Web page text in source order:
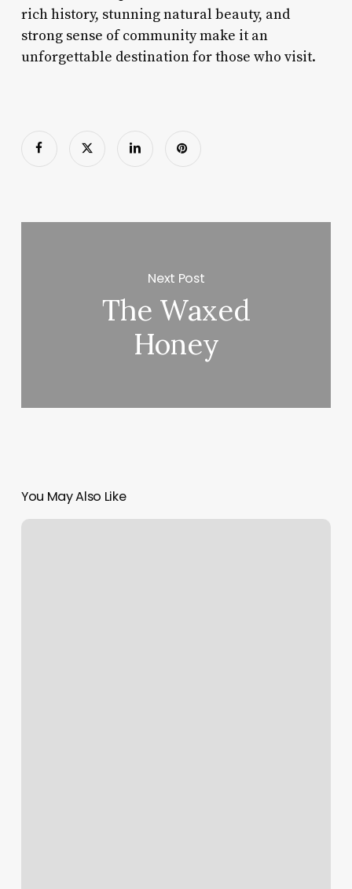
rich history, stunning natural beauty, and
strong sense of community make it an
unforgettable destination for those who visit.
Next Post
The Waxed
Honey
You May Also Like
Happy